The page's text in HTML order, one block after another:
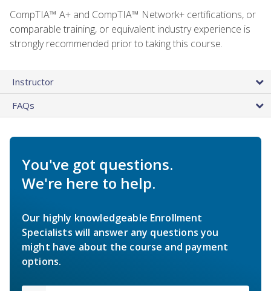
CompTIA™ A+ and CompTIA™ Network+ certifications, or
comparable training, or equivalent industry experience is
strongly recommended prior to taking this course.
Instructor
FAQs
You've got questions.
We're here to help.
Our highly knowledgeable Enrollment
Specialists will answer any questions you
might have about the course and payment
options.